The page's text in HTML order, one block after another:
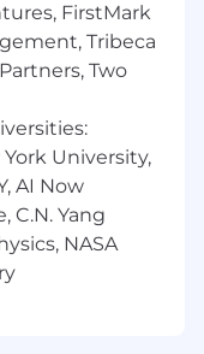
team,
encourage
with employees
Atlanta,
Paulo, and
not
FirstMark
Tribeca
Two
University,
AI Now
Yang
NASA